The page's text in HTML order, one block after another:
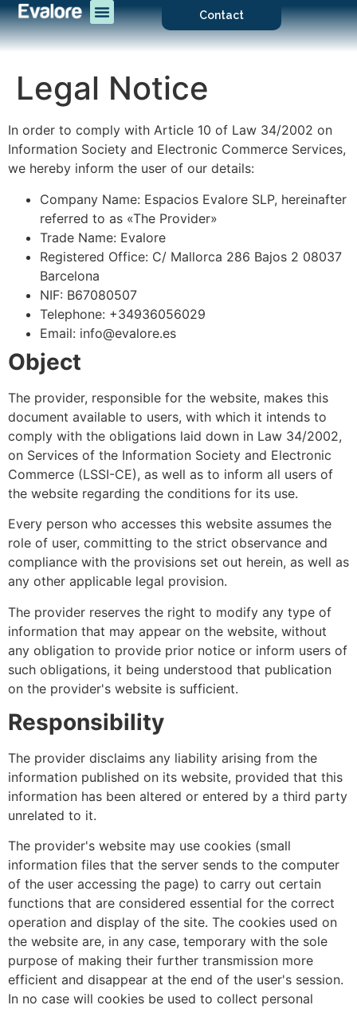
Contact
Legal Notice
In order to comply with Article 10 of Law 34/2002 on
Information Society and Electronic Commerce Services,
we hereby inform the user of our details:
Company Name: Espacios Evalore SLP, hereinafter
referred to as «The Provider»
Trade Name: Evalore
Registered Office: C/ Mallorca 286 Bajos 2 08037
Barcelona
NIF: B67080507
Telephone: +34936056029
Email: info@evalore.es
Object
The provider, responsible for the website, makes this
document available to users, with which it intends to
comply with the obligations laid down in Law 34/2002,
on Services of the Information Society and Electronic
Commerce (LSSI-CE), as well as to inform all users of
the website regarding the conditions for its use.
Every person who accesses this website assumes the
role of user, committing to the strict observance and
compliance with the provisions set out herein, as well as
any other applicable legal provision.
The provider reserves the right to modify any type of
information that may appear on the website, without
any obligation to provide prior notice or inform users of
such obligations, it being understood that publication
on the provider's website is sufficient.
Responsibility
The provider disclaims any liability arising from the
information published on its website, provided that this
information has been altered or entered by a third party
unrelated to it.
The provider's website may use cookies (small
information files that the server sends to the computer
of the user accessing the page) to carry out certain
functions that are considered essential for the correct
operation and display of the site. The cookies used on
the website are, in any case, temporary with the sole
purpose of making their further transmission more
efficient and disappear at the end of the user's session.
In no case will cookies be used to collect personal